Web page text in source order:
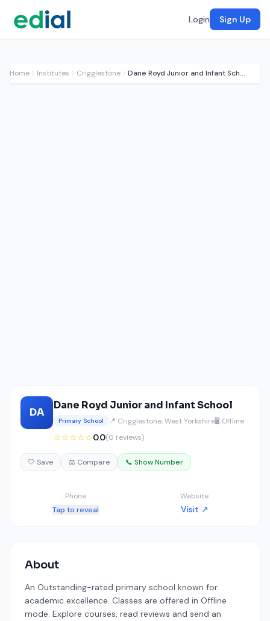
Login Sign Up
Home Institutes Crigglestone Dane Royd Junior and Infant School
DA
Dane Royd Junior and Infant School
Primary School 📍 Crigglestone, West Yorkshire🖥️ Offline
☆☆☆☆☆0.0(0 reviews)
🤍 Save ⚖️ Compare 📞 Show Number
Phone
Tap to reveal
Website
Visit ↗
About
An Outstanding-rated primary school known for
academic excellence. Classes are offered in Offline
mode. Explore courses, read reviews and send an